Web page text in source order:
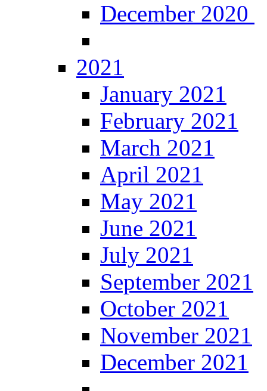
December 2020
2021
January 2021
February 2021
March 2021
April 2021
May 2021
June 2021
July 2021
September 2021
October 2021
November 2021
December 2021